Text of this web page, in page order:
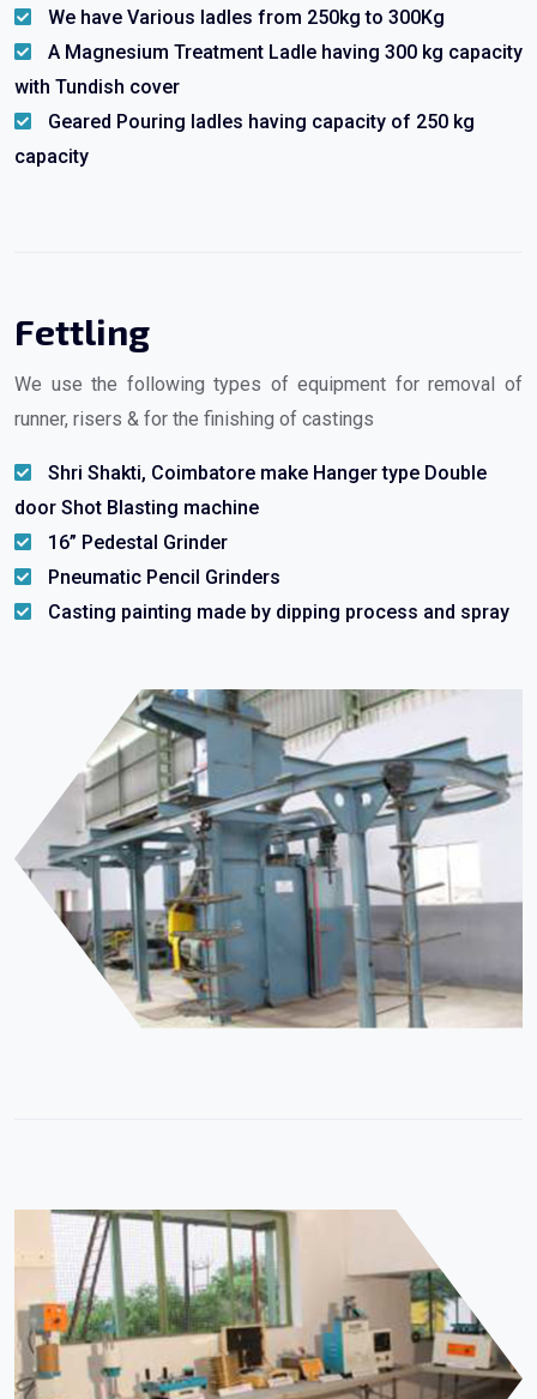
We have Various ladles from 250kg to 300Kg
A Magnesium Treatment Ladle having 300 kg capacity
with Tundish cover
Geared Pouring ladles having capacity of 250 kg
capacity
Fettling
We use the following types of equipment for removal of
runner, risers & for the finishing of castings
Shri Shakti, Coimbatore make Hanger type Double
door Shot Blasting machine
16” Pedestal Grinder
Pneumatic Pencil Grinders
Casting painting made by dipping process and spray